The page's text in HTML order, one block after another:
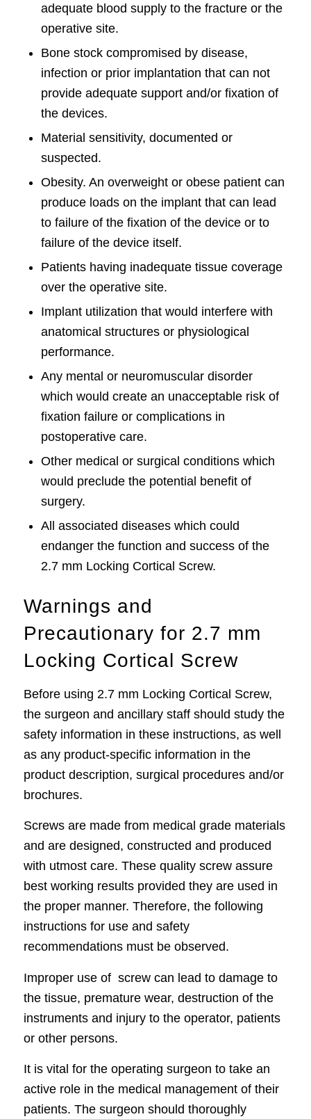
adequate blood supply to the fracture or the
operative site.
Bone stock compromised by disease,
infection or prior implantation that can not
provide adequate support and/or fixation of
the devices.
Material sensitivity, documented or
suspected.
Obesity. An overweight or obese patient can
produce loads on the implant that can lead
to failure of the fixation of the device or to
failure of the device itself.
Patients having inadequate tissue coverage
over the operative site.
Implant utilization that would interfere with
anatomical structures or physiological
performance.
Any mental or neuromuscular disorder
which would create an unacceptable risk of
fixation failure or complications in
postoperative care.
Other medical or surgical conditions which
would preclude the potential benefit of
surgery.
All associated diseases which could
endanger the function and success of the
2.7 mm Locking Cortical Screw.
Warnings and
Precautionary for 2.7 mm
Locking Cortical Screw
Before using 2.7 mm Locking Cortical Screw,
the surgeon and ancillary staff should study the
safety information in these instructions, as well
as any product-specific information in the
product description, surgical procedures and/or
brochures.
Screws are made from medical grade materials
and are designed, constructed and produced
with utmost care. These quality screw assure
best working results provided they are used in
the proper manner. Therefore, the following
instructions for use and safety
recommendations must be observed.
Improper use of screw can lead to damage to
the tissue, premature wear, destruction of the
instrumentsand injury to the operator, patients
or other persons.
It is vital for the operating surgeon to take an
active role in the medical management of their
patients. The surgeon should thoroughly